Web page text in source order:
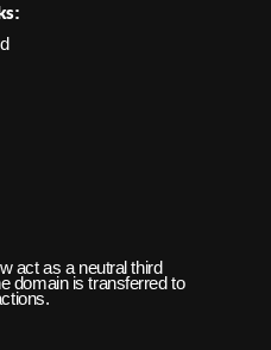
:
act as a neutral third
domain is transferred to